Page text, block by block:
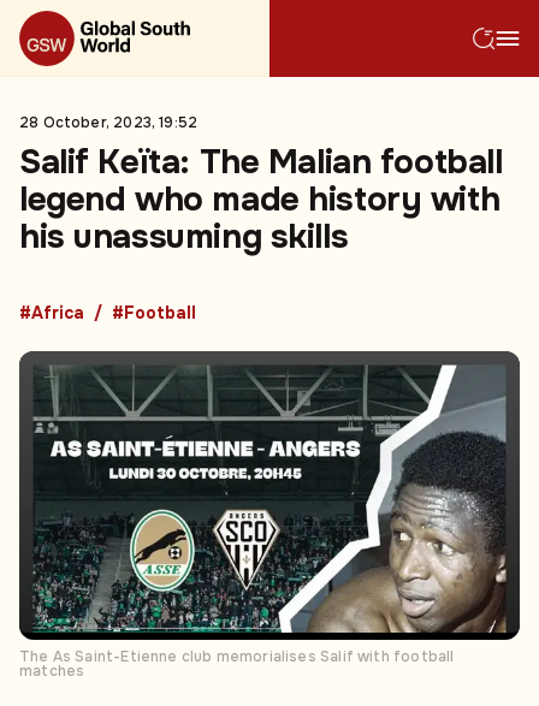
28 October, 2023, 19:52
Salif Keïta: The Malian football
legend who made history with
his unassuming skills
#Africa #Football
The As Saint-Etienne club memorialises Salif with football
matches